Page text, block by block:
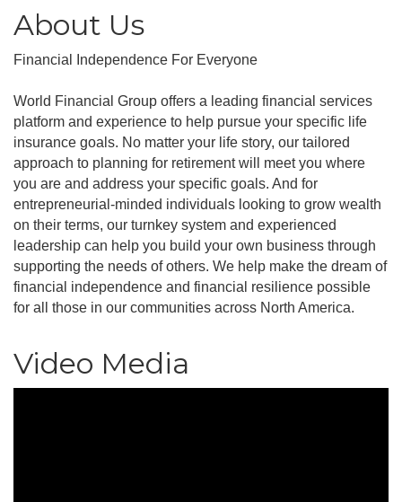
About Us
Financial Independence For Everyone
World Financial Group offers a leading financial services
platform and experience to help pursue your specific life
insurance goals. No matter your life story, our tailored
approach to planning for retirement will meet you where
you are and address your specific goals. And for
entrepreneurial-minded individuals looking to grow wealth
on their terms, our turnkey system and experienced
leadership can help you build your own business through
supporting the needs of others. We help make the dream of
financial independence and financial resilience possible
for all those in our communities across North America.
Video Media